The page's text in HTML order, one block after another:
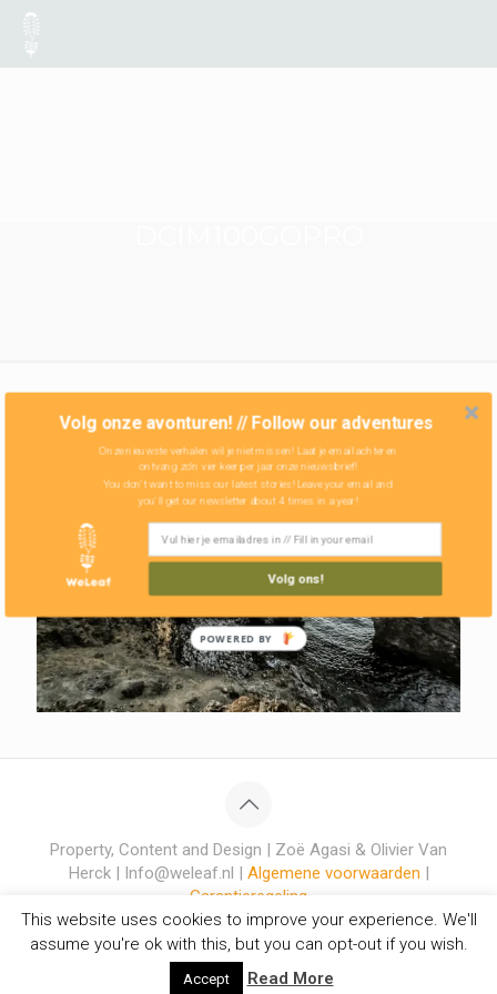
Property, Content and Design | Zoë Agasi & Olivier Van
Herck | Info@weleaf.nl | Algemene voorwaarden |
Garantieregeling
This website uses cookies to improve your experience. We'll
assume you're ok with this, but you can opt-out if you wish.
Accept Read More
Volg onze avonturen! // Follow our adventures
Onze nieuwste verhalen wil je niet missen! Laat je email achter en
ontvang zo'n vier keer per jaar onze nieuwsbrief!
Volg ons!
You don't want to miss our latest stories! Leave your email and
you'll get our newsletter about 4 times in a year!
POWERED BY